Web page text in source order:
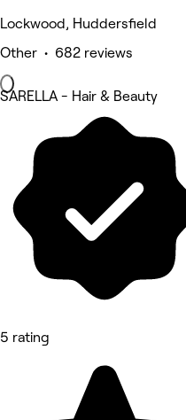
Lockwood, Huddersfield
Other • 682 reviews
SARELLA - Hair & Beauty
5 rating